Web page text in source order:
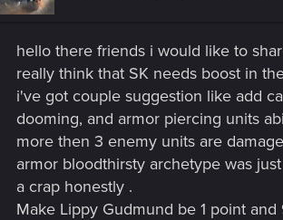
o
hello there friends i would like to
really think that SK needs boost in
i've got couple suggestion like add
dooming, and armor piercing units
more then 3 enemy units are
armor bloodthirsty archetype was
a crap honestly .
Make Lippy Gudmund be 1 point